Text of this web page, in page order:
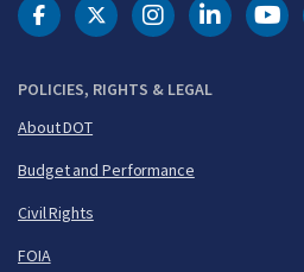
POLICIES, RIGHTS & LEGAL
About DOT
Budget and Performance
Civil Rights
FOIA
DOT Facebook
DOT Twitter
DOT Instagram
DOT